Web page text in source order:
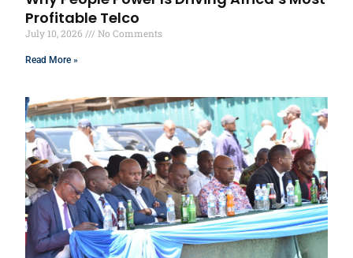
Profitable Telco
July 10, 2026 No Comments
Read More »